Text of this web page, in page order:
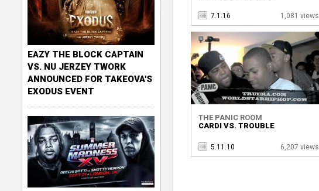
7.1.16 1,081 views
THE PANIC ROOM
CARDI VS. TROUBLE
5.11.10 6,207 views
EAZY THE BLOCK CAPTAIN
VS. NU JERZEY TWORK
ANNOUNCED FOR TAKEOVA'S
EXODUS EVENT